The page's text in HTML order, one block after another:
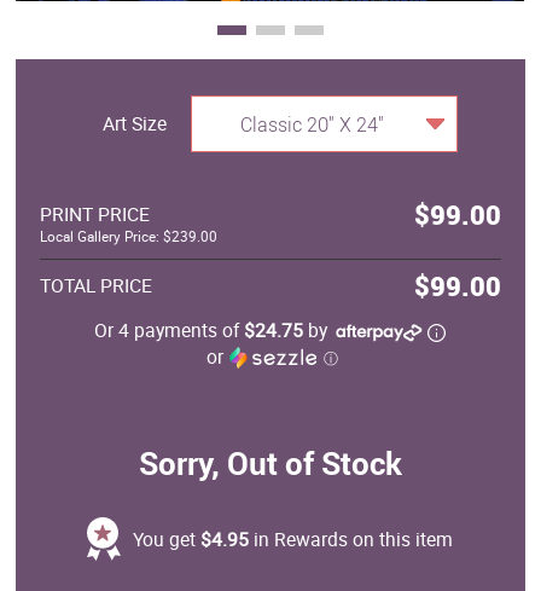
Art Size Classic 20" X 24"
PRINT PRICE $99.00
Local Gallery Price: $239.00
TOTAL PRICE $99.00
Or 4 payments of$24.75 by
or
ⓘ
Sorry, Out of Stock
You get $4.95 in Rewards on this item